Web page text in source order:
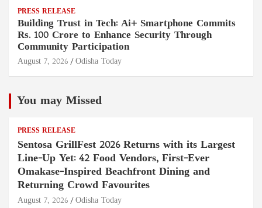
PRESS RELEASE
Building Trust in Tech: Ai+ Smartphone Commits
Rs. 100 Crore to Enhance Security Through
Community Participation
August 7, 2026 Odisha Today
You may Missed
PRESS RELEASE
Sentosa GrillFest 2026 Returns with its Largest
Line-Up Yet: 42 Food Vendors, First-Ever
Omakase-Inspired Beachfront Dining and
Returning Crowd Favourites
August 7, 2026 Odisha Today